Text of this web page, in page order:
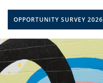
OPPORTUNITY SURVEY 2026